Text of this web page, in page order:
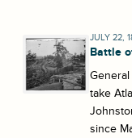
JULY 22,
Battle
take
since